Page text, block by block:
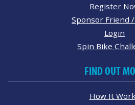
Register
Sponsor Friend
Login
Spin Bike
FIND OUT
How It